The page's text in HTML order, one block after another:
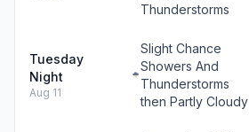
Thunderstorms
Tuesday
Night
Aug 11
Slight Chance
Showers And
Thunderstorms
then Partly Cloudy